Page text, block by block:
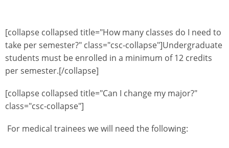
[collapse collapsed title="How many classes do I need to
take per semester?" class="csc-collapse"]Undergraduate
students must be enrolled in a minimum of 12 credits
per semester.[/collapse]
[collapse collapsed title="Can I change my major?"
class="csc-collapse"]
For medical trainees we will need the following: